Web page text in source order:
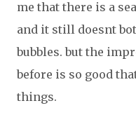
me that there is a
and it still doesnt
bubbles. but the
before is so good
things.